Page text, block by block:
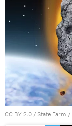
CC BY 2.0 / State Farm /